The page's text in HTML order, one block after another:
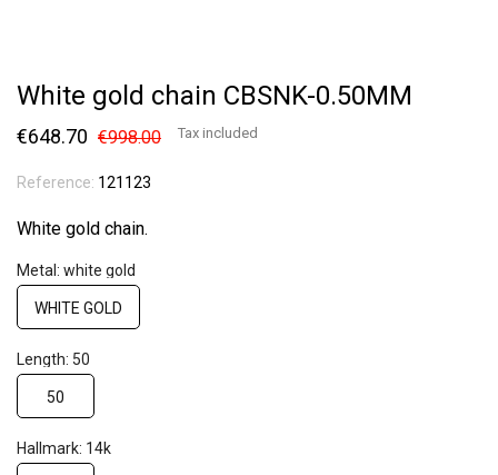
White gold chain CBSNK-0.50MM
€648.70 €998.00 Tax included
Reference: 121123
White gold chain.
Metal: white gold
WHITE GOLD
Length: 50
50
Hallmark: 14k